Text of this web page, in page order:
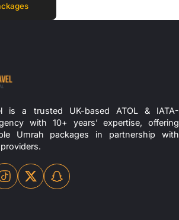
is a trusted UK-based ATOL & IATA-
with 10+ years’ expertise, offering
Umrah packages in partnership with